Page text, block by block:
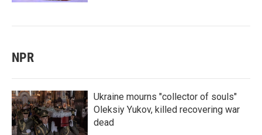
NPR
Ukraine mourns "collector of souls"
Oleksiy Yukov, killed recovering war
dead